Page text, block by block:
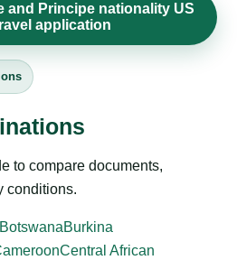
and Principe nationality US
application
to compare documents,
conditions.
BotswanaBurkina
Central African